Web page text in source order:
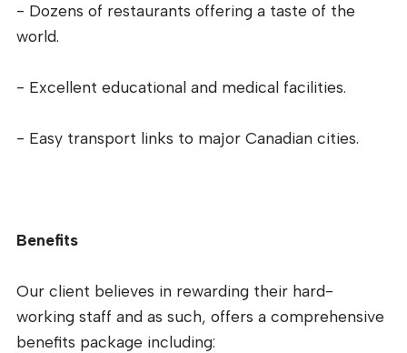
- Dozens of restaurants offering a taste of the
world.
- Excellent educational and medical facilities.
- Easy transport links to major Canadian cities.
Benefits
Our client believes in rewarding their hard-
working staff and as such, offers a comprehensive
benefits package including: